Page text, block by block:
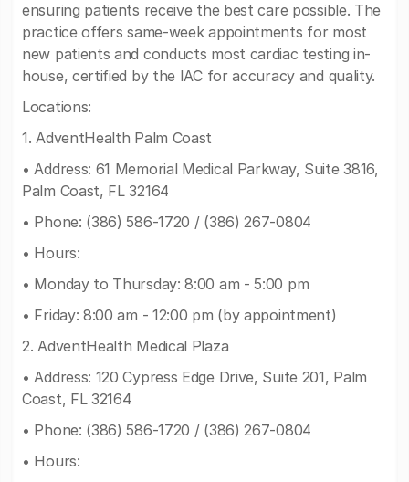
ensuring patients receive the best care possible. The
practice offers same-week appointments for most
new patients and conducts most cardiac testing in-
house, certified by the IAC for accuracy and quality.
Locations:
1. AdventHealth Palm Coast
• Address: 61 Memorial Medical Parkway, Suite 3816,
Palm Coast, FL 32164
• Phone: (386) 586-1720 / (386) 267-0804
• Hours:
• Monday to Thursday: 8:00 am - 5:00 pm
• Friday: 8:00 am - 12:00 pm (by appointment)
2. AdventHealth Medical Plaza
• Address: 120 Cypress Edge Drive, Suite 201, Palm
Coast, FL 32164
• Phone: (386) 586-1720 / (386) 267-0804
• Hours: